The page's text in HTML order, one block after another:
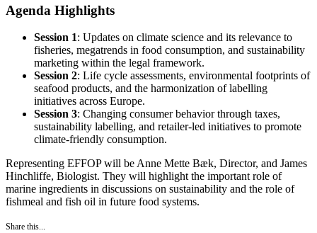
Agenda Highlights
Session 1: Updates on climate science and its relevance to
fisheries, megatrends in food consumption, and sustainability
marketing within the legal framework.
Session 2: Life cycle assessments, environmental footprints of
seafood products, and the harmonization of labelling
initiatives across Europe.
Session 3: Changing consumer behavior through taxes,
sustainability labelling, and retailer-led initiatives to promote
climate-friendly consumption.
Representing EFFOP will be Anne Mette Bæk, Director, and James
Hinchliffe, Biologist. They will highlight the important role of
marine ingredients in discussions on sustainability and the role of
fishmeal and fish oil in future food systems.
Share this...